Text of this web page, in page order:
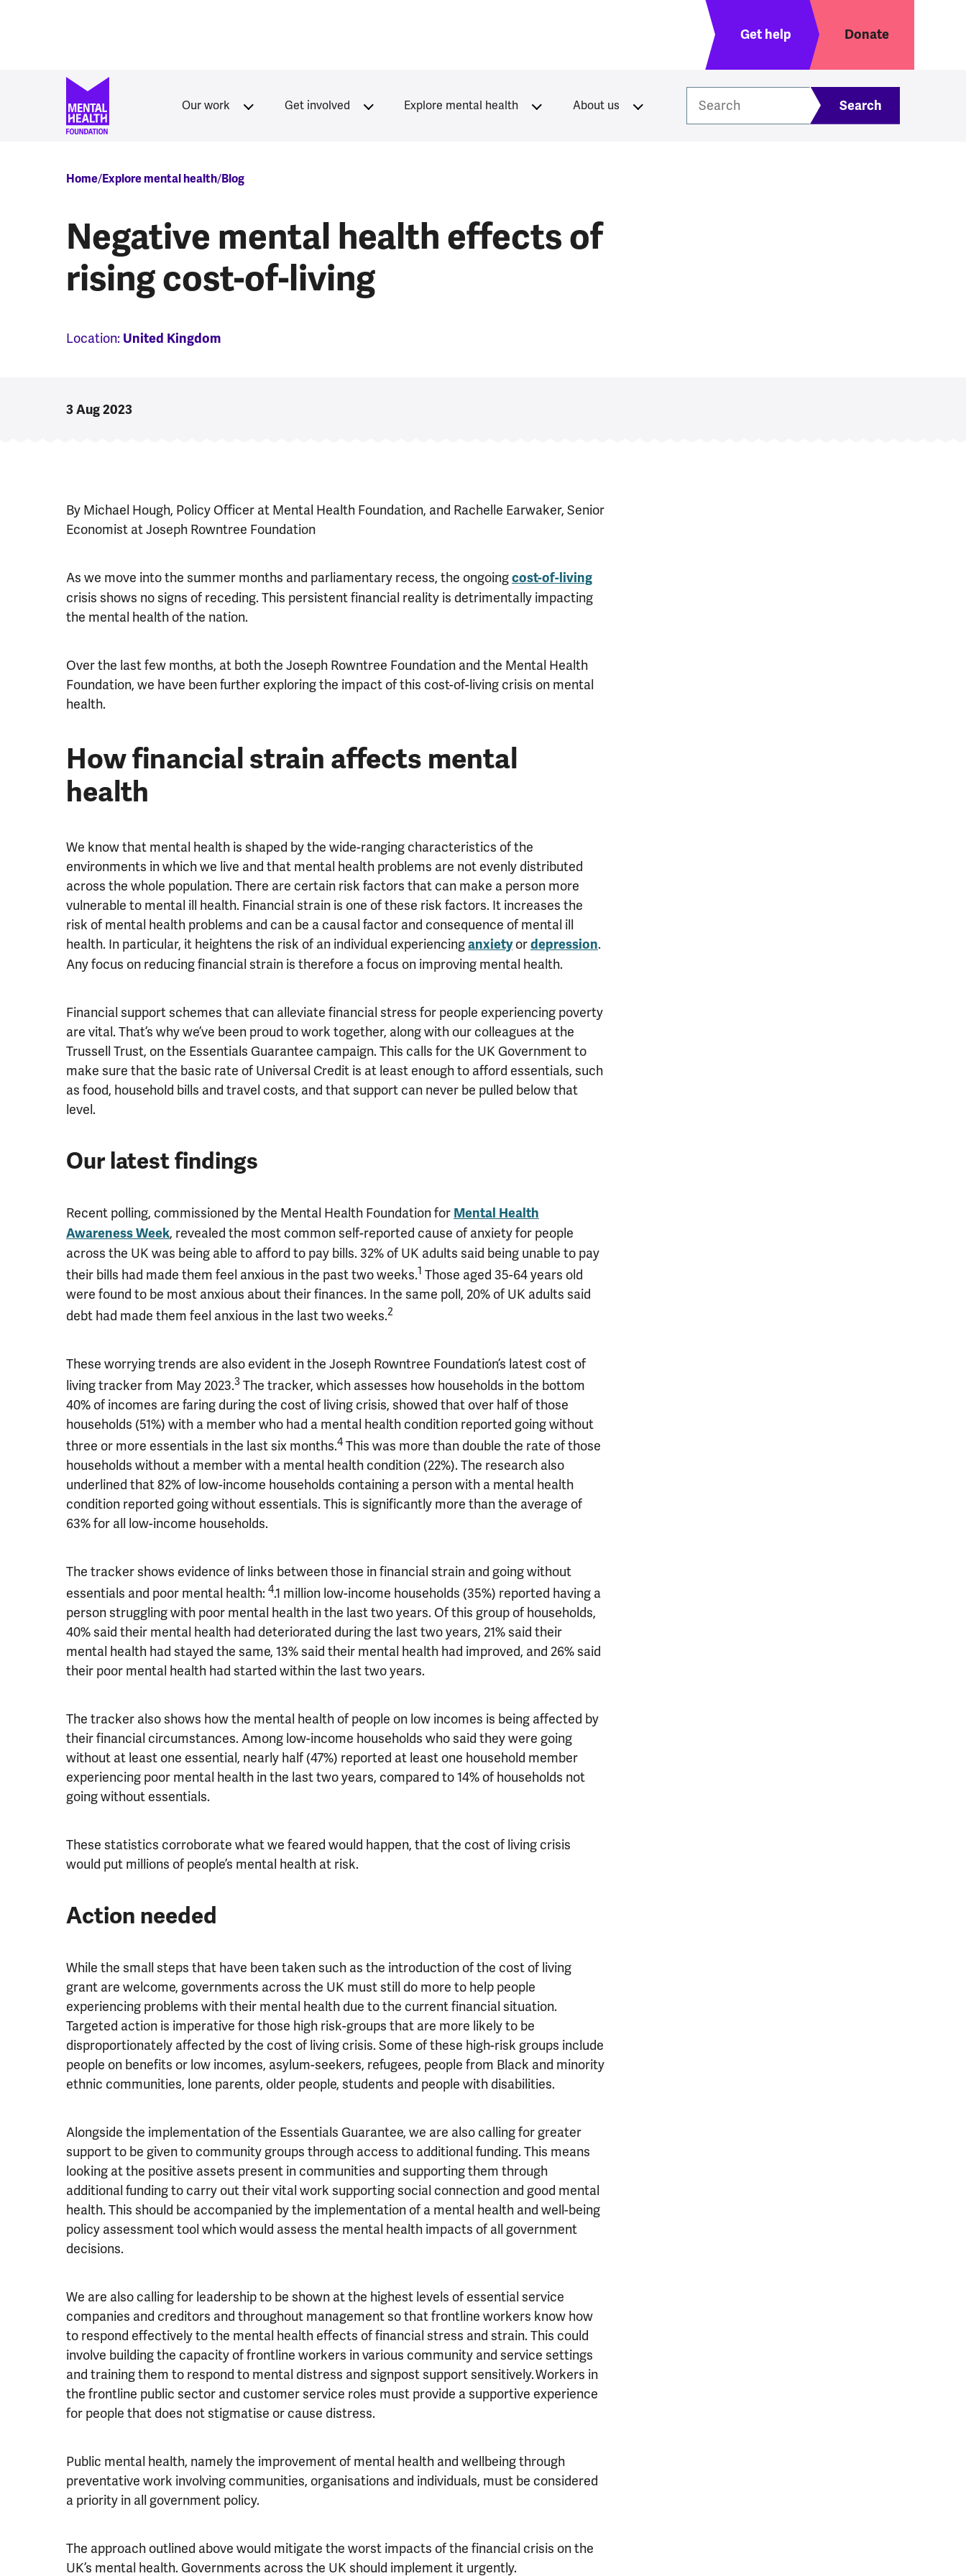
Header menu
Get help Donate
Our work Get involved Explore mental health About us
Breadcrumb
Home Explore mental health Blog
Negative mental health effects of
rising cost-of-living
Location: United Kingdom
3 Aug 2023
By Michael Hough, Policy Officer at Mental Health Foundation, and Rachelle Earwaker, Senior
Economist at Joseph Rowntree Foundation
As we move into the summer months and parliamentary recess, the ongoingcost-of-living
crisis shows no signs of receding. This persistent financial reality is detrimentally impacting
the mental health of the nation.
Over the last few months, at both the Joseph Rowntree Foundation and the Mental Health
Foundation, we have been further exploring the impact of this cost-of-living crisis on mental
health.
How financial strain affects mental
health
We know that mental health is shaped by the wide-ranging characteristics of the
environments in which we live and that mental health problems are not evenly distributed
across the whole population. There are certain risk factors that can make a person more
vulnerable to mental ill health. Financial strain is one of these risk factors. It increases the
risk of mental health problems and can be a causal factor and consequence of mental ill
health. In particular, it heightens the risk of an individual experiencinganxietyordepression.
Any focus on reducing financial strain is therefore a focus on improving mental health.
Financial support schemes that can alleviate financial stress for people experiencing poverty
are vital. That’s why we’ve been proud to work together, along with our colleagues at the
Trussell Trust, on the Essentials Guarantee campaign. This calls for the UK Government to
make sure that the basic rate of Universal Credit is at least enough to afford essentials, such
as food, household bills and travel costs, and that support can never be pulled below that
level.
Our latest findings
Recent polling, commissioned by the Mental Health Foundation for Mental Health
Awareness Week, revealed the most common self-reported cause of anxiety for people
across the UK was being able to afford to pay bills. 32% of UK adults said being unable to pay
their bills had made them feel anxious in the past two weeks.1 Those aged 35-64 years old
were found to be most anxious about their finances. In the same poll, 20% of UK adults said
debt had made them feel anxious in the last two weeks.2
These worrying trends are also evident in the Joseph Rowntree Foundation’s latest cost of
living tracker from May 2023.3 The tracker, which assesses how households in the bottom
40% of incomes are faring during the cost of living crisis, showed that over half of those
households (51%) with a member who had a mental health condition reported going without
three or more essentials in the last six months.4 This was more than double the rate of those
households without a member with a mental health condition (22%). The research also
underlined that 82% of low-income households containing a person with a mental health
condition reported going without essentials. This is significantly more than the average of
63% for all low-income households.
The tracker shows evidence of links between those in financial strain and going without
essentials and poor mental health: 4.1 million low-income households (35%) reported having a
person struggling with poor mental health in the last two years. Of this group of households,
40% said their mental health had deteriorated during the last two years, 21% said their
mental health had stayed the same, 13% said their mental health had improved, and 26% said
their poor mental health had started within the last two years.
The tracker also shows how the mental health of people on low incomes is being affected by
their financial circumstances. Among low-income households who said they were going
without at least one essential, nearly half (47%) reported at least one household member
experiencing poor mental health in the last two years, compared to 14% of households not
going without essentials.
These statistics corroborate what we feared would happen, that the cost of living crisis
would put millions of people’s mental health at risk.
Action needed
While the small steps that have been taken such as the introduction of the cost of living
grant are welcome, governments across the UK must still do more to help people
experiencing problems with their mental health due to the current financial situation.
Targeted action is imperative for those high risk-groups that are more likely to be
disproportionately affected by the cost of living crisis. Some of these high-risk groups include
people on benefits or low incomes, asylum-seekers, refugees, people from Black and minority
ethnic communities, lone parents, older people, students and people with disabilities.
Alongside the implementation of the Essentials Guarantee, we are also calling for greater
support to be given to community groups through access to additional funding. This means
looking at the positive assets present in communities and supporting them through
additional funding to carry out their vital work supporting social connection and good mental
health. This should be accompanied by the implementation of a mental health and well-being
policy assessment tool which would assess the mental health impacts of all government
decisions.
We are also calling for leadership to be shown at the highest levels of essential service
companies and creditors and throughout management so that frontline workers know how
to respond effectively to the mental health effects of financial stress and strain. This could
involve building the capacity of frontline workers in various community and service settings
and training them to respond to mental distress and signpost support sensitively. Workers in
the frontline public sector and customer service roles must provide a supportive experience
for people that does not stigmatise or cause distress.
Public mental health, namely the improvement of mental health and wellbeing through
preventative work involving communities, organisations and individuals, must be considered
a priority in all government policy.
The approach outlined above would mitigate the worst impacts of the financial crisis on the
UK’s mental health. Governments across the UK should implement it urgently.